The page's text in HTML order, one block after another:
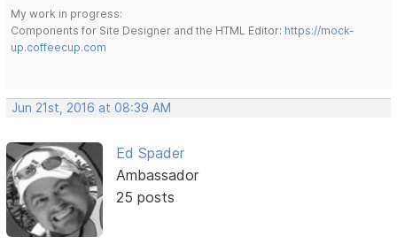
My work in progress:
Components for Site Designer and the HTML Editor: https://mock-
up.coffeecup.com
Jun 21st, 2016 at 08:39 AM
Ed Spader
Ambassador
25 posts